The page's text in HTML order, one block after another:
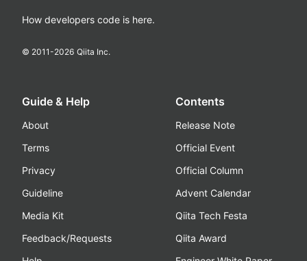
How developers code is here.
© 2011-2026 Qiita Inc.
Guide & Help
About
Terms
Privacy
Guideline
Media Kit
Feedback/Requests
Contents
Release Note
Official Event
Official Column
Advent Calendar
Qiita Tech Festa
Qiita Award